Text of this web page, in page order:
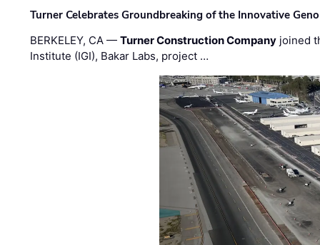
Turner Celebrates Groundbreaking of the Innovative
BERKELEY, CA —Turner Construction Company joined
Institute (IGI), Bakar Labs, project …